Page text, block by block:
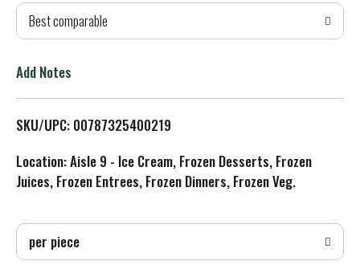
T
L
i
s
t
Best comparable
Add Notes
SKU/UPC: 00787325400219
Location: Aisle 9 - Ice Cream, Frozen Desserts, Frozen
Juices, Frozen Entrees, Frozen Dinners, Frozen Veg.
per piece